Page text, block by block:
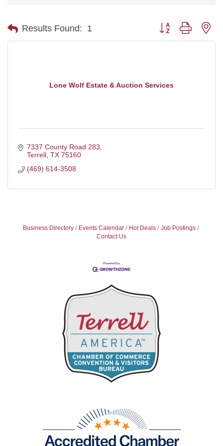
Results Found: 1 Button group with
Lone Wolf Estate & Auction Services
7337 County Road 283
Terrell TX 75160
(469) 614-3508
Business Directory Events Calendar Hot Deals
Job Postings
Contact Us